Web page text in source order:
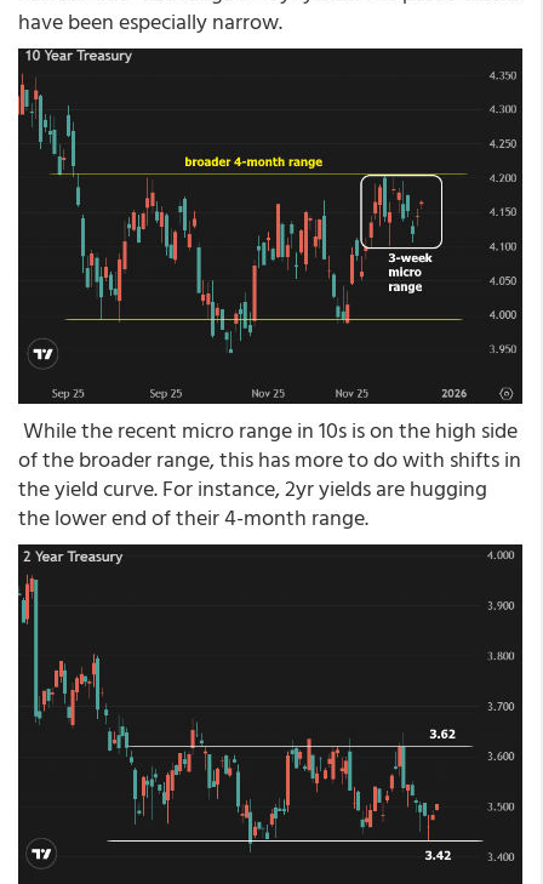
have been especially narrow.
While the recent micro range in 10s is on the high side
of the broader range, this has more to do with shifts in
the yield curve. For instance, 2yr yields are hugging
the lower end of their 4-month range.